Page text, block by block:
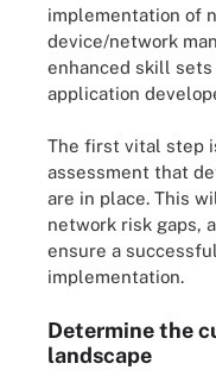
implementation of
device/network
enhanced skill
application
The first vital step
assessment that
are in place. This
network risk gaps,
ensure a
implementation.
Determine the
landscape